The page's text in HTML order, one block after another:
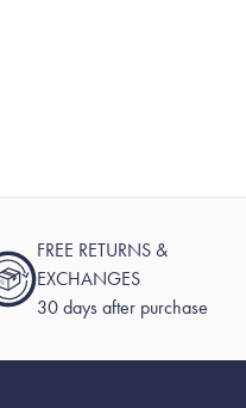
FREE RETURNS &
EXCHANGES
30 days after purchase